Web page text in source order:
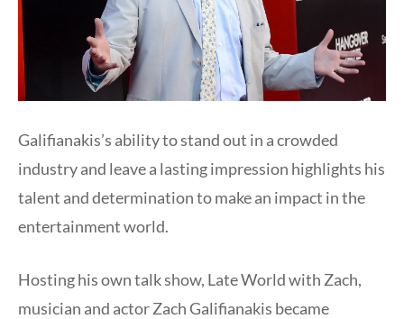
Galifianakis’s ability to stand out in a crowded
industry and leave a lasting impression highlights his
talent and determination to make an impact in the
entertainment world.
Hosting his own talk show, Late World with Zach,
musician and actor Zach Galifianakis became